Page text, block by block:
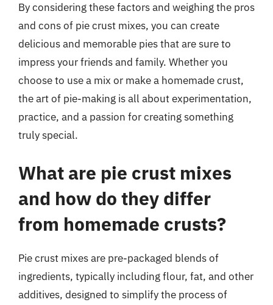
By considering these factors and weighing the pros
and cons of pie crust mixes, you can create
delicious and memorable pies that are sure to
impress your friends and family. Whether you
choose to use a mix or make a homemade crust,
the art of pie-making is all about experimentation,
practice, and a passion for creating something
truly special.
What are pie crust mixes
and how do they differ
from homemade crusts?
Pie crust mixes are pre-packaged blends of
ingredients, typically including flour, fat, and other
additives, designed to simplify the process of